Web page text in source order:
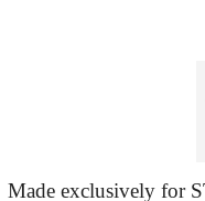
Made exclusively for